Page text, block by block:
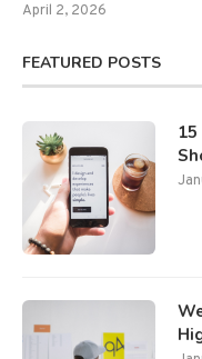
April 2, 2026
FEATURED POSTS